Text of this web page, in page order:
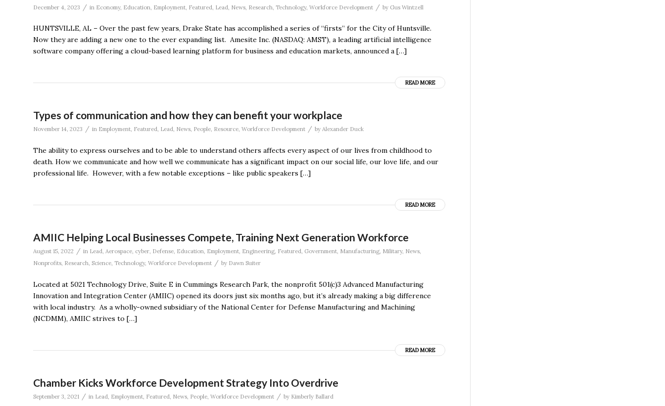
December 4, 2023 / in Economy, Education Employment Featured Lead News Research Technology, Workforce Development / by Gus Wintzell
HUNTSVILLE, AL – Over the past few years, Drake State has accomplished a series of “firsts” for the City of Huntsville.
Now they are adding a new one to the ever expanding list. Amesite Inc. (NASDAQ: AMST), a leading artificial intelligence
software company offering a cloud-based learning platform for business and education markets, announced a […]
READ MORE
Types of communication and how they can benefit your workplace
November 14, 2023 / in Employment, Featured, Lead, News, People, Resource, Workforce Development / by Alexander Duck
The ability to express ourselves and to be able to understand others affects every aspect of our lives from childhood to
death. How we communicate and how well we communicate has a significant impact on our social life, our love life, and our
professional life. However, with a few notable exceptions – like public speakers […]
READ MORE
AMIIC Helping Local Businesses Compete, Training Next Generation Workforce
August 15, 2022 / in Lead, Aerospace, cyber, Defense, Education, Employment, Engineering, Featured, Government, Manufacturing, Military, News,
Nonprofits, Research, Science, Technology, Workforce Development / by Dawn Suiter
Located at 5021 Technology Drive, Suite E in Cummings Research Park, the nonprofit 501(c)3 Advanced Manufacturing
Innovation and Integration Center (AMIIC) opened its doors just six months ago, but it’s already making a big difference
with local industry. As a wholly-owned subsidiary of the National Center for Defense Manufacturing and Machining
(NCDMM), AMIIC strives to […]
READ MORE
Chamber Kicks Workforce Development Strategy Into Overdrive
September 3, 2021 / in Lead, Employment, Featured, News, People, Workforce Development / by Kimberly Ballard